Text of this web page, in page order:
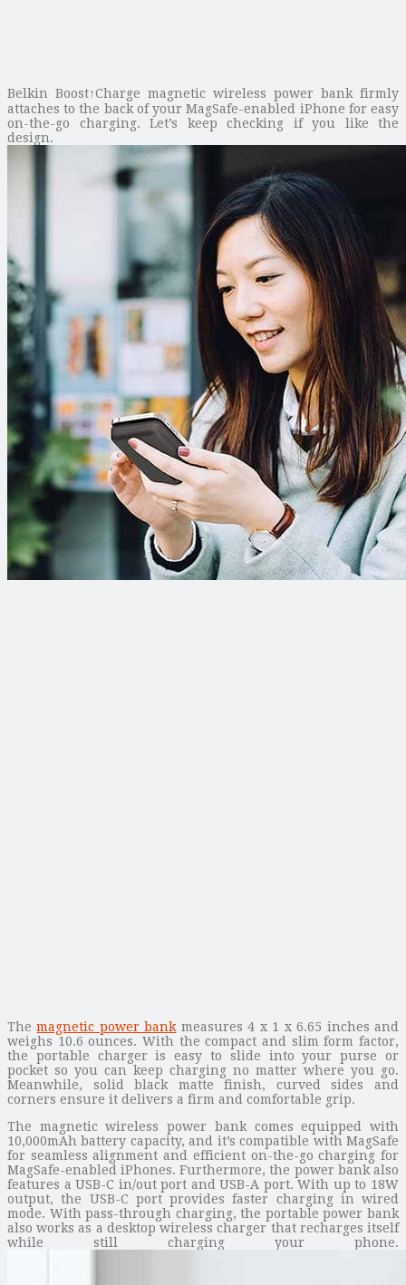
Belkin Boost↑Charge magnetic wireless power bank firmly
attaches to the back of your MagSafe-enabled iPhone for easy
on-the-go charging. Let’s keep checking if you like the
design.
Themagnetic power bank measures 4 x 1 x 6.65 inches and
weighs 10.6 ounces. With the compact and slim form factor,
the portable charger is easy to slide into your purse or
pocket so you can keep charging no matter where you go.
Meanwhile, solid black matte finish, curved sides and
corners ensure it delivers a firm and comfortable grip.
The magnetic wireless power bank comes equipped with
10,000mAh battery capacity, and it’s compatible with MagSafe
for seamless alignment and efficient on-the-go charging for
MagSafe-enabled iPhones. Furthermore, the power bank also
features a USB-C in/out port and USB-A port. With up to 18W
output, the USB-C port provides faster charging in wired
mode. With pass-through charging, the portable power bank
also works as a desktop wireless charger that recharges itself
while still charging your phone.